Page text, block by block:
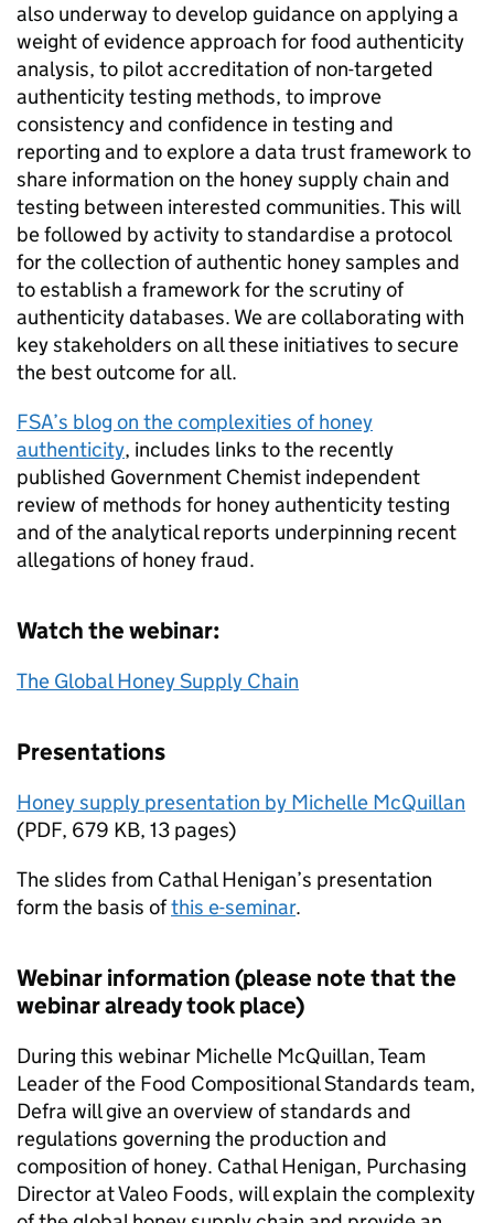
also underway to develop guidance on applying a
weight of evidence approach for food authenticity
analysis, to pilot accreditation of non-targeted
authenticity testing methods, to improve
consistency and confidence in testing and
reporting and to explore a data trust framework to
share information on the honey supply chain and
testing between interested communities. This will
be followed by activity to standardise a protocol
for the collection of authentic honey samples and
to establish a framework for the scrutiny of
authenticity databases. We are collaborating with
key stakeholders on all these initiatives to secure
the best outcome for all.
FSA’s blog on the complexities of honey
authenticity, includes links to the recently
published Government Chemist independent
review of methods for honey authenticity testing
and of the analytical reports underpinning recent
allegations of honey fraud.
Watch the webinar:
The Global Honey Supply Chain
Presentations
Honey supply presentation by Michelle McQuillan
(PDF, 679 KB, 13 pages)
The slides from Cathal Henigan’s presentation
form the basis ofthis e-seminar.
Webinar information (please note that the
webinar already took place)
During this webinar Michelle McQuillan, Team
Leader of the Food Compositional Standards team,
Defra will give an overview of standards and
regulations governing the production and
composition of honey. Cathal Henigan, Purchasing
Director at Valeo Foods, will explain the complexity